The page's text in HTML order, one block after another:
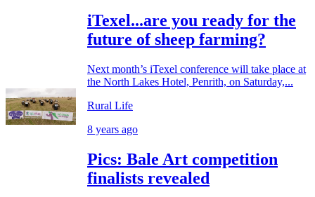
iTexel...are you ready for the
future of sheep farming?
Next month’s iTexel conference will take place at
the North Lakes Hotel, Penrith, on Saturday,...
Rural Life
8 years ago
Pics: Bale Art competition
finalists revealed